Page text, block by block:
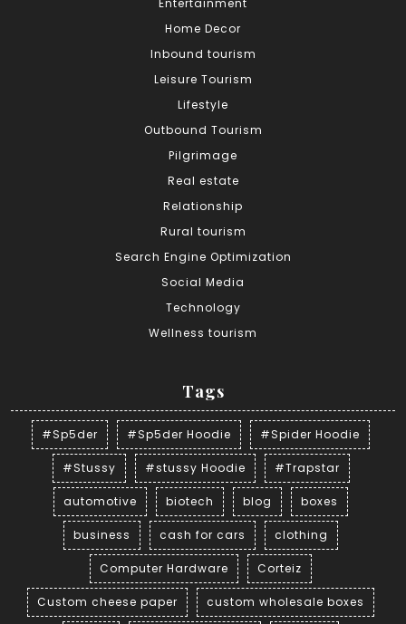
Entertainment
Home Decor
Inbound tourism
Leisure Tourism
Lifestyle
Outbound Tourism
Pilgrimage
Real estate
Relationship
Rural tourism
Search Engine Optimization
Social Media
Technology
Wellness tourism
Tags
#Sp5der #Sp5der Hoodie #Spider Hoodie
#Stussy #stussy Hoodie #Trapstar
automotive biotech blog boxes
business cash for cars clothing
Computer Hardware Corteiz
Custom cheese paper custom wholesale boxes